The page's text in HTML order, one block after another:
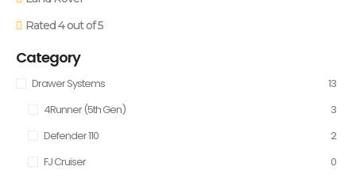
Rated 4 out of 5
Category
Drawer Systems
13
4Runner (5th Gen)
3
Defender 110
2
FJ Cruiser
0